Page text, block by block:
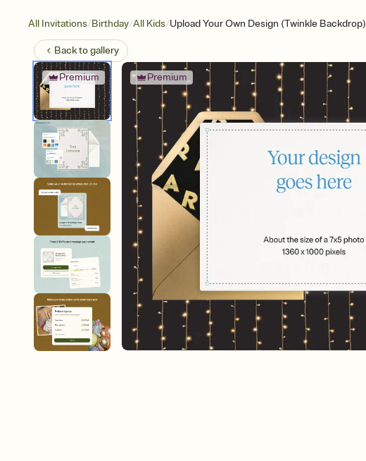
All Invitations/Birthday/All Kids/Upload Your Own Design (Twinkle Backdrop)
Back togallery
Premium Premium